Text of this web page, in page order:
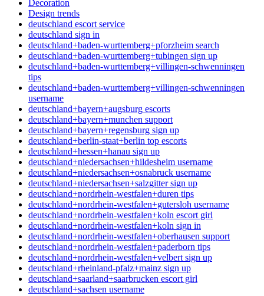
Decoration
Design trends
deutschland escort service
deutschland sign in
deutschland+baden-wurttemberg+pforzheim search
deutschland+baden-wurttemberg+tubingen sign up
deutschland+baden-wurttemberg+villingen-schwenningen
tips
deutschland+baden-wurttemberg+villingen-schwenningen
username
deutschland+bayern+augsburg escorts
deutschland+bayern+munchen support
deutschland+bayern+regensburg sign up
deutschland+berlin-staat+berlin top escorts
deutschland+hessen+hanau sign up
deutschland+niedersachsen+hildesheim username
deutschland+niedersachsen+osnabruck username
deutschland+niedersachsen+salzgitter sign up
deutschland+nordrhein-westfalen+duren tips
deutschland+nordrhein-westfalen+gutersloh username
deutschland+nordrhein-westfalen+koln escort girl
deutschland+nordrhein-westfalen+koln sign in
deutschland+nordrhein-westfalen+oberhausen support
deutschland+nordrhein-westfalen+paderborn tips
deutschland+nordrhein-westfalen+velbert sign up
deutschland+rheinland-pfalz+mainz sign up
deutschland+saarland+saarbrucken escort girl
deutschland+sachsen username